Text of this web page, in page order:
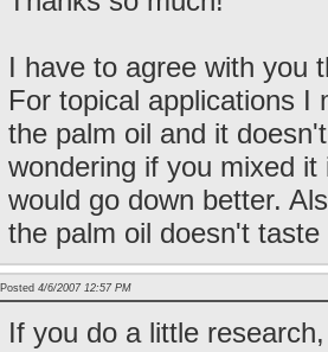
I have to agree with you
For topical applications I
the palm oil and it
wondering if you mixed
would go down better.
the palm oil doesn't
Posted 4/6/2007 12:57 PM
If you do a little